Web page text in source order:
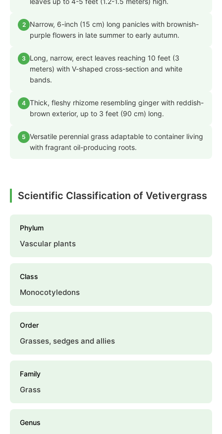
2
Narrow, 6-inch (15 cm) long panicles with brownish-
purple flowers in late summer to early autumn.
3
Long, narrow, erect leaves reaching 10 feet (3
meters) with V-shaped cross-section and white
bands.
4 Thick, fleshy rhizome resembling ginger with reddish-
brown exterior, up to 3 feet (90 cm) long.
5 Versatile perennial grass adaptable to container living
with fragrant oil-producing roots.
Scientific Classification of Vetivergrass
Phylum
Vascular plants
Class
Monocotyledons
Order
Grasses, sedges and allies
Family
Grass
Genus